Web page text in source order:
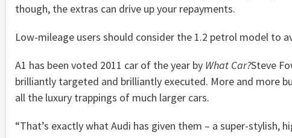
though, the extras can drive up your repayments.
Low-mileage users should consider the 1.2 petrol model to
A1 has been voted 2011 car of the year by What Car?Steve
brilliantly targeted and brilliantly executed. More and more
all the luxury trappings of much larger cars.
“That’s exactly what Audi has given them – a super-stylish,